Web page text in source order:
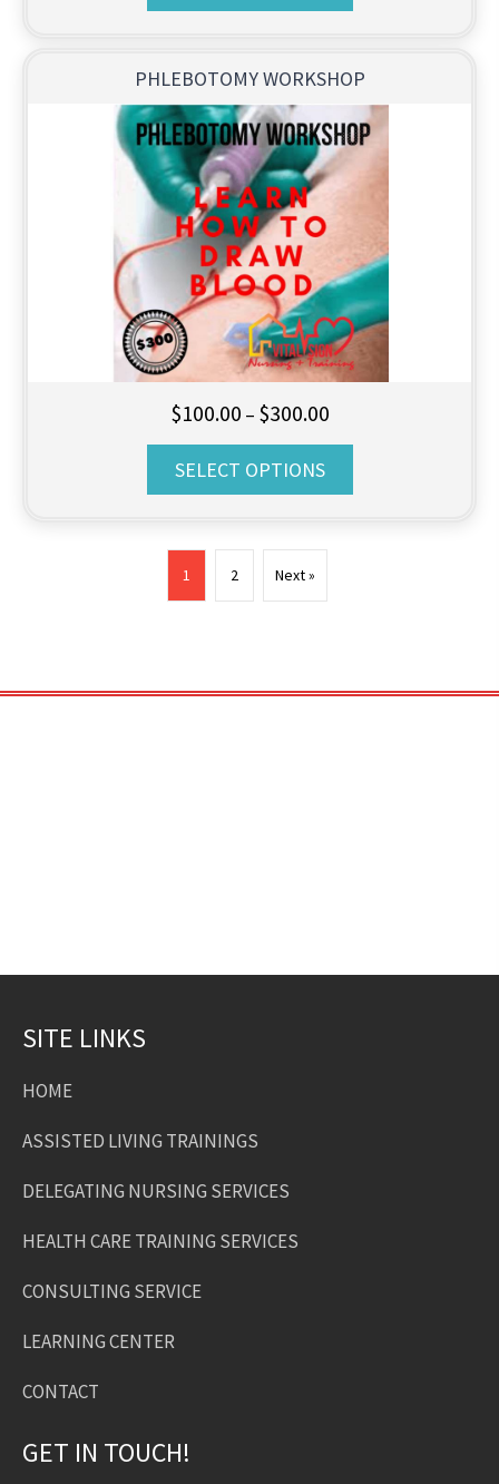
PHLEBOTOMY WORKSHOP
$100.00 – $300.00Price
range:
SELECT OPTIONS
1 2 Next »
SITE LINKS
HOME
ASSISTED LIVING TRAININGS
DELEGATING NURSING SERVICES
HEALTH CARE TRAINING SERVICES
CONSULTING SERVICE
LEARNING CENTER
CONTACT
GET IN TOUCH!